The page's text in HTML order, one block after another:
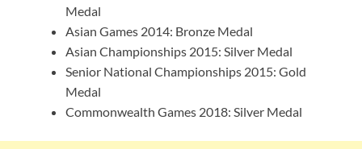
Medal
Asian Games 2014: Bronze Medal
Asian Championships 2015: Silver Medal
Senior National Championships 2015: Gold
Medal
Commonwealth Games 2018: Silver Medal